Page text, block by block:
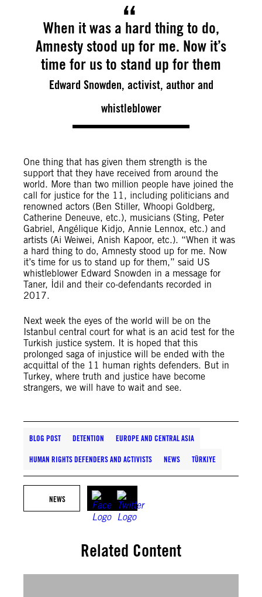
When it was a hard thing to do,
Amnesty stood up for me. Now it’s
time for us to stand up for them
Edward Snowden, activist, author and
whistleblower
One thing that has given them strength is the
support that they have received from around the
world. More than two million people have joined the
call for justice for the 11, including politicians and
renowned actors (Ben Stiller, Whoopi Goldberg,
Catherine Deneuve, etc.), musicians (Sting, Peter
Gabriel, Angélique Kidjo, Annie Lennox, etc.) and
artists (Ai Weiwei, Anish Kapoor, etc.). “When it was
a hard thing to do, Amnesty stood up for me. Now
it’s time for us to stand up for them,” said US
whistleblower Edward Snowden in a message for
Taner, İdil and their co-defendants recorded in
2017.
Next week the eyes of the world will be on the
Istanbul central court for what is an acid test for the
Turkish justice system. It is hoped that this
prolonged saga of injustice will be ended with the
acquittal of the 11 human rights defenders. But in
Turkey, where truth and justice have become
strangers, we will have to wait and see.
BLOG POST DETENTION EUROPE AND CENTRAL ASIA
HUMAN RIGHTS DEFENDERS AND ACTIVISTS NEWS TÜRKIYE
NEWS
Related Content